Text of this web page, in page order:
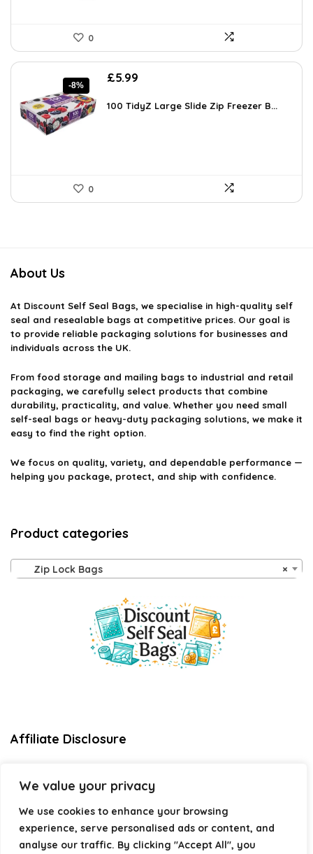
We value your privacy
We use cookies to enhance your browsing
experience, serve personalised ads or content, and
analyse our traffic. By clicking "Accept All", you
0
-8%
Original
was:
£5.99
is:
100 TidyZ Large Slide Zip Freezer B...
0
About Us
At Discount Self Seal Bags, we specialise in high-quality self
seal and resealable bags at competitive prices. Our goal is
to provide reliable packaging solutions for businesses and
individuals across the UK.
From food storage and mailing bags to industrial and retail
packaging, we carefully select products that combine
durability, practicality, and value. Whether you need small
self-seal bags or heavy-duty packaging solutions, we make it
easy to find the right option.
We focus on quality, variety, and dependable performance —
helping you package, protect, and ship with confidence.
Product categories
×
Zip Lock Bags
Affiliate Disclosure
Associates Program, an affiliate advertising program
Amazon.com and affiliated sites.
Privacy Policy